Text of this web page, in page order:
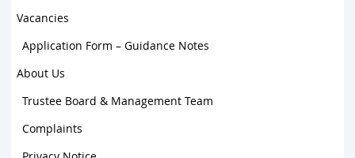
Vacancies
Application Form – Guidance Notes
About Us
Trustee Board & Management Team
Complaints